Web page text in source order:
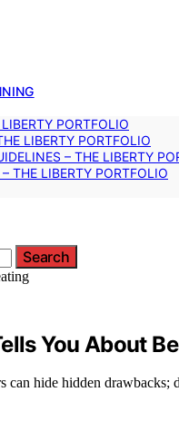
PORTFOLIO
LIBERTY PORTFOLIO
– THE LIBERTY
THE LIBERTY PORTFOLIO
Search
You About
can hide hidden drawbacks;